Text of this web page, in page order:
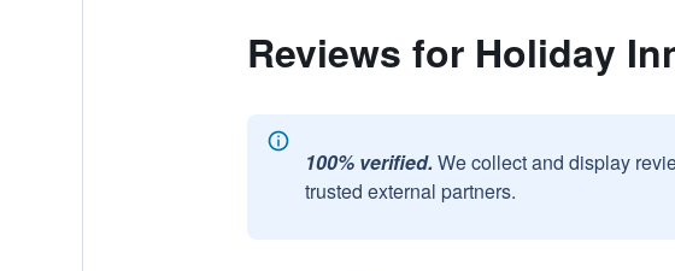
Reviews for Holiday
100% verified. We collect and display
trusted external partners.